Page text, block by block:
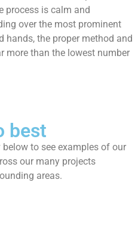
process is calm and
over the most prominent
hands, the proper method and
more than the lowest number
best
to see examples of our
our many projects
areas.